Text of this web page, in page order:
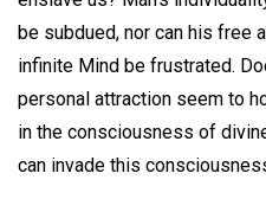
be subdued, nor can his free
infinite Mind be frustrated.
personal attraction seem to
in the consciousness of
can invade this